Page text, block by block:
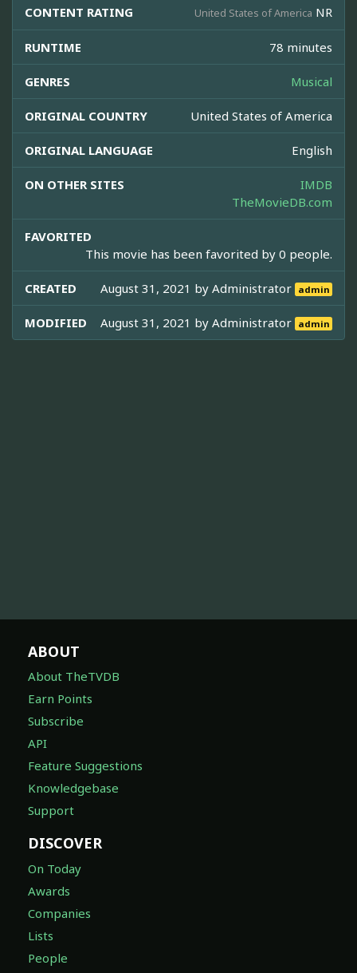
CONTENT RATING United States of America NR
RUNTIME 78 minutes
GENRES Musical
ORIGINAL COUNTRY United States of America
ORIGINAL LANGUAGE English
ON OTHER SITES
IMDB
TheMovieDB.com
FAVORITED
This movie has been favorited by 0 people.
CREATED August 31, 2021 byAdministrator admin
MODIFIED August 31, 2021 byAdministrator admin
ABOUT
About TheTVDB
Earn Points
Subscribe
API
Feature Suggestions
Knowledgebase
Support
DISCOVER
On Today
Awards
Companies
Lists
People